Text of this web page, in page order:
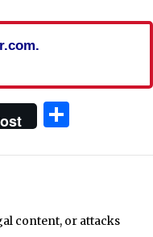
content, or attacks